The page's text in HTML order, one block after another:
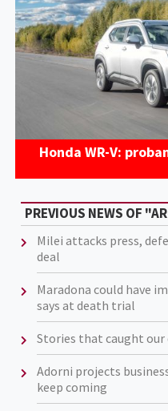
Honda WR-V:
PREVIOUS NEWS OF
Milei attacks press,
deal
Maradona could have
says at death trial
Stories that caught our
Adorni projects
keep coming